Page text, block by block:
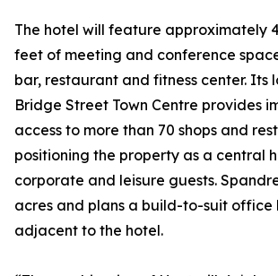
The hotel will feature approximately
feet of meeting and conference
bar, restaurant and fitness center. Its
Bridge Street Town Centre provides
access to more than 70 shops and
positioning the property as a central
corporate and leisure guests.
acres and plans a build-to-suit office
adjacent to the hotel.